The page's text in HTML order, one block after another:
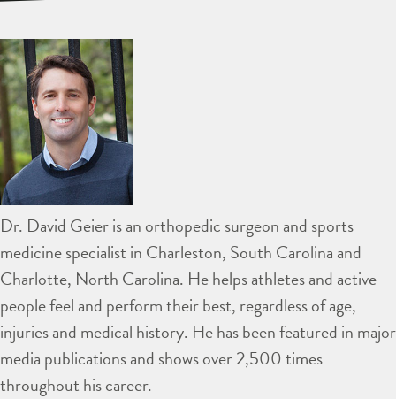
Dr. David Geier is an orthopedic surgeon and sports
medicine specialist in Charleston, South Carolina and
Charlotte, North Carolina. He helps athletes and active
people feel and perform their best, regardless of age,
injuries and medical history. He has been featured in major
media publications and shows over 2,500 times
throughout his career.